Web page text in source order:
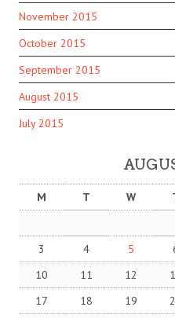
November 2015
October 2015
September 2015
August 2015
July 2015
M T W
3
4 5
10
11 12
17
18 19